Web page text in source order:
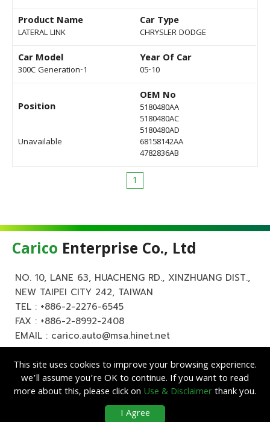
Product Name
LATERAL LINK
Car Type
CHRYSLER DODGE
Car Model
300C Generation-1
Year Of Car
05-10
Position
Unavailable
OEM No
5180480AA
5180480AC
5180480AD
68158142AA
4782836AB
1
Carico Enterprise Co., Ltd
NO. 10, LANE 63, HUACHENG RD., XINZHUANG DIST.,
NEW TAIPEI CITY 242, TAIWAN
TEL : +886-2-2276-6545
FAX : +886-2-8992-2408
EMAIL : carico.auto@msa.hinet.net
Enterprise Co., Ltd. All Rights Reserved.
This site uses cookies to improve your browsing experience.
we’ll assume you’re OK to continue. If you want to read
more about this, please click on Use & Disclaimerthank you.
I Agree